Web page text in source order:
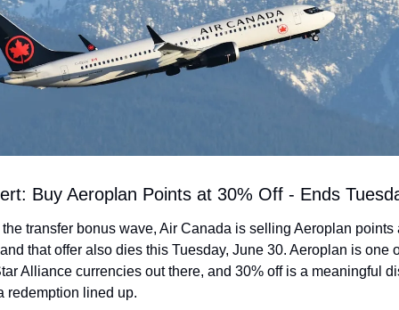
Buy Aeroplan Points at 30% Off - Ends
transfer bonus wave, Air Canada is selling Aeroplan points
that offer also dies this Tuesday, June 30. Aeroplan is one
Alliance currencies out there, and 30% off is a meaningful
redemption lined up.